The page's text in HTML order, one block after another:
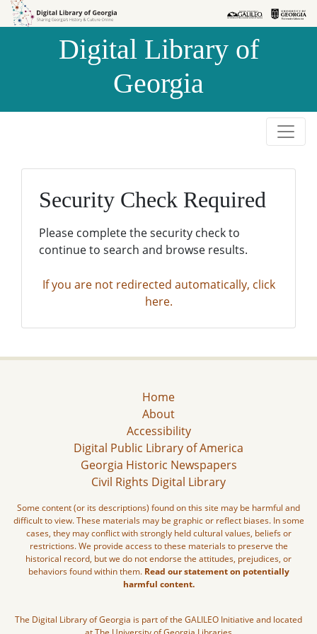
Skip to
Skip to
Digital Library of
Georgia
Security Check Required
Please complete the security check to
continue to search and browse results.
If you are not redirected automatically, click
here.
Home
About
Accessibility
Digital Public Library of America
Georgia Historic Newspapers
Civil Rights Digital Library
Some content (or its descriptions) found on this site may be harmful and
difficult to view. These materials may be graphic or reflect biases. In some
cases, they may conflict with strongly held cultural values, beliefs or
restrictions. We provide access to these materials to preserve the
historical record, but we do not endorse the attitudes, prejudices, or
behaviors found within them. Read our statement on potentially
harmful content.
The Digital Library of Georgia is part of the GALILEO Initiative and located